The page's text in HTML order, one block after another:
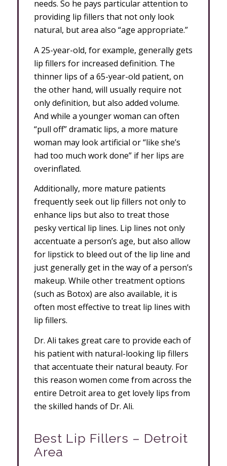
needs. So he pays particular attention to
providing lip fillers that not only look
natural, but area also “age appropriate.”
A 25-year-old, for example, generally gets
lip fillers for increased definition. The
thinner lips of a 65-year-old patient, on
the other hand, will usually require not
only definition, but also added volume.
And while a younger woman can often
“pull off” dramatic lips, a more mature
woman may look artificial or “like she’s
had too much work done” if her lips are
overinflated.
Additionally, more mature patients
frequently seek out lip fillers not only to
enhance lips but also to treat those
pesky vertical lip lines. Lip lines not only
accentuate a person’s age, but also allow
for lipstick to bleed out of the lip line and
just generally get in the way of a person’s
makeup. While other treatment options
(such as Botox) are also available, it is
often most effective to treat lip lines with
lip fillers.
Dr. Ali takes great care to provide each of
his patient with natural-looking lip fillers
that accentuate their natural beauty. For
this reason women come from across the
entire Detroit area to get lovely lips from
the skilled hands of Dr. Ali.
Best Lip Fillers – Detroit
Area